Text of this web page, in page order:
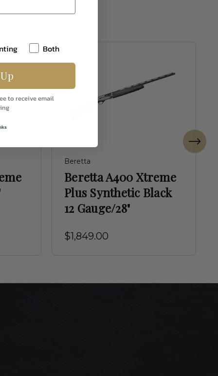
Beretta
Beretta A400 Xtreme
Plus Synthetic Black
12 Gauge/28"
$1,849.00
Both
to receive email